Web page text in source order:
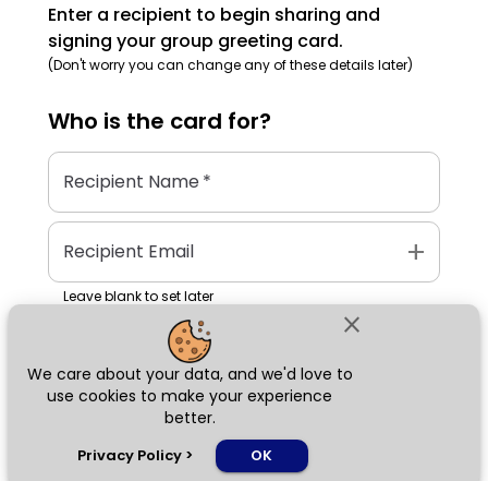
close
We care about your data, and we'd love to
use cookies to make your experience
better.
Privacy Policy > OK
Enter a recipient to begin sharing and
signing your group greeting card.
(Don't worry you can change any of these details later)
Who is the card for?
Recipient Name*
Recipient Email add
Leave blank to set later
Next